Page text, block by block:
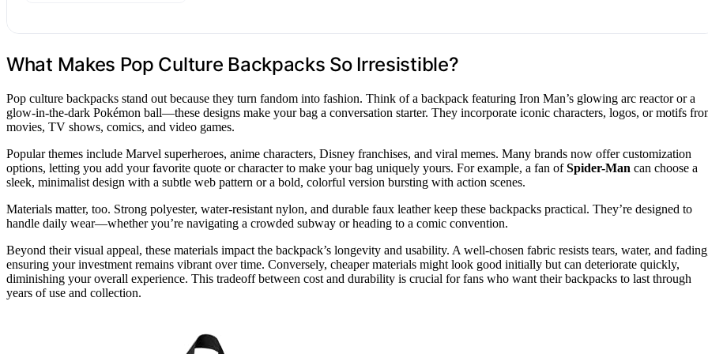
What Makes Pop Culture Backpacks So Irresistible?
Pop culture backpacks stand out because they turn fandom into fashion. Think of a backpack featuring Iron Man’s glowing arc reactor or a
glow-in-the-dark Pokémon ball—these designs make your bag a conversation starter. They incorporate iconic characters, logos, or motifs
movies, TV shows, comics, and video games.
Popular themes include Marvel superheroes, anime characters, Disney franchises, and viral memes. Many brands now offer customization
options, letting you add your favorite quote or character to make your bag uniquely yours. For example, a fan ofSpider-Man can choose a
sleek, minimalist design with a subtle web pattern or a bold, colorful version bursting with action scenes.
Materials matter, too. Strong polyester, water-resistant nylon, and durable faux leather keep these backpacks practical. They’re designed to
handle daily wear—whether you’re navigating a crowded subway or heading to a comic convention.
Beyond their visual appeal, these materials impact the backpack’s longevity and usability. A well-chosen fabric resists tears, water, and
ensuring your investment remains vibrant over time. Conversely, cheaper materials might look good initially but can deteriorate quickly,
diminishing your overall experience. This tradeoff between cost and durability is crucial for fans who want their backpacks to last through
years of use and collection.